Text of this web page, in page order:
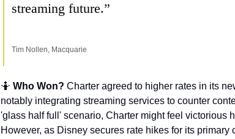
streaming future.”
Tim Nollen, Macquarie
🤷 Who Won? Charter agreed to higher rates in its
notably integrating streaming services to counter
'glass half full' scenario, Charter might feel victorious
However, as Disney secures rate hikes for its